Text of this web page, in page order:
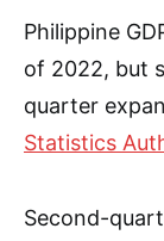
Philippine
of 2022, but
quarter
Statistics
Second-